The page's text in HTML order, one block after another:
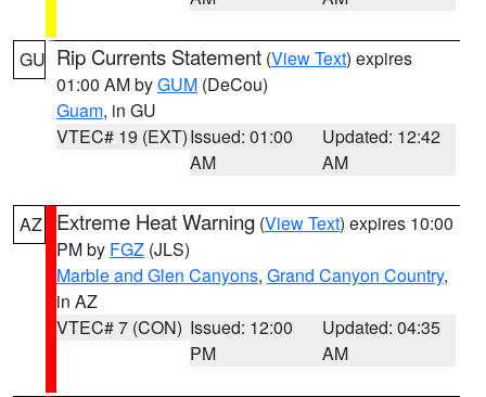
GU Rip Currents Statement (View Text) expires
01:00 AM byGUM (DeCou)
Guam, in GU
VTEC# 19 (EXT)Issued: 01:00
AM
Updated: 12:42
AM
AZ Extreme Heat Warning (View Text) expires 10:00
PM by FGZ (JLS)
Marble and Glen Canyons, Grand Canyon Country,
in AZ
VTEC# 7 (CON) Issued: 12:00
PM
Updated: 04:35
AM